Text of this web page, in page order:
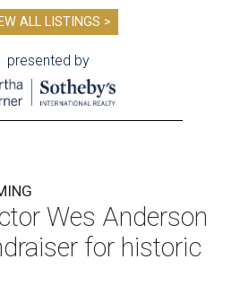
ALL LISTINGS >
presented by
Wes Anderson
for historic